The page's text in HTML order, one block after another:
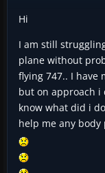
Hi
I am still
plane without
flying 747.. I have
but on approach i
know what did i
help me any body